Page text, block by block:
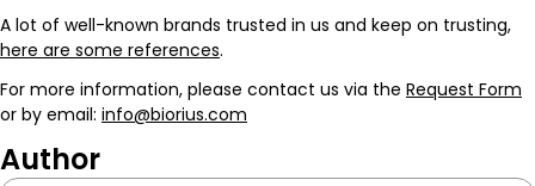
A lot of well-known brands trusted in us and keep on trusting,
here are some references.
For more information, please contact us via the Request Form
or by email: info@biorius.com
Author